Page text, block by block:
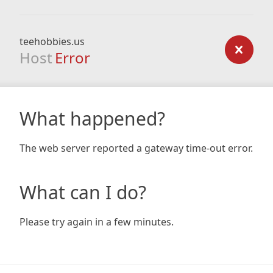
teehobbies.us
Host Error
What happened?
The web server reported a gateway time-out error.
What can I do?
Please try again in a few minutes.